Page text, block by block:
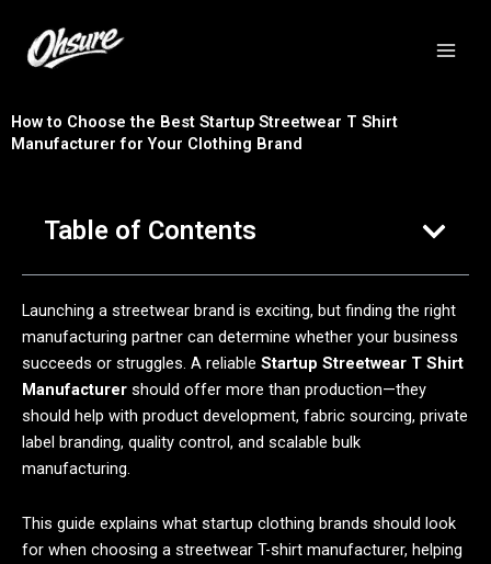
How to Choose the Best Startup Streetwear T Shirt
Manufacturer for Your Clothing Brand
Table of Contents
Launching a streetwear brand is exciting, but finding the right
manufacturing partner can determine whether your business
succeeds or struggles. A reliable Startup Streetwear T Shirt
Manufacturer should offer more than production—they
should help with product development, fabric sourcing, private
label branding, quality control, and scalable bulk
manufacturing.
This guide explains what startup clothing brands should look
for when choosing a streetwear T-shirt manufacturer, helping